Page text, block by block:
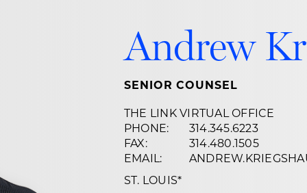
HB Communities for Change
Law
Career
Andrew
SENIOR COUNSEL
THE LINK VIRTUAL OFFICE
PHONE:
314.345.6223
FAX:
314.480.1505
EMAIL:
ST. LOUIS*